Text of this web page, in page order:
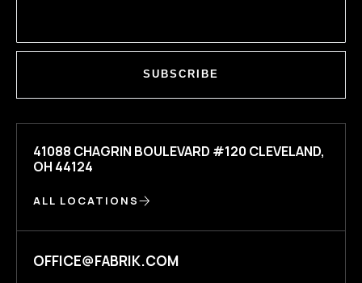
SUBSCRIBE
41088 CHAGRIN BOULEVARD #120 CLEVELAND,
OH 44124
ALL LOCATIONS
OFFICE@FABRIK.COM